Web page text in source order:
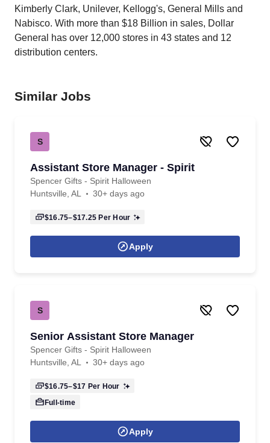
Kimberly Clark, Unilever, Kellogg's, General Mills and
Nabisco. With more than $18 Billion in sales, Dollar
General has over 12,000 stores in 43 states and 12
distribution centers.
Similar Jobs
S
Assistant Store Manager - Spirit
Spencer Gifts - Spirit Halloween
Huntsville, AL
30+ days ago
$16.75–$17.25 Per Hour
Apply
S
Senior Assistant Store Manager
Spencer Gifts - Spirit Halloween
Huntsville, AL
30+ days ago
$16.75–$17 Per Hour
Full-time
Apply